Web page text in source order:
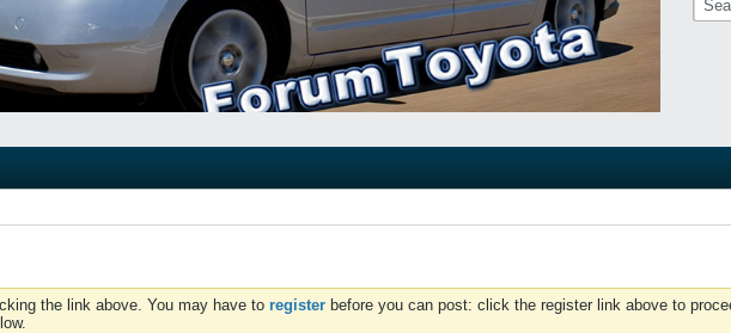
the link above. You may have to register before you can post: click the register link above to